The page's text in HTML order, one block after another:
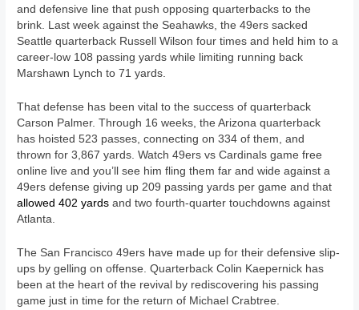
and defensive line that push opposing quarterbacks to the
brink. Last week against the Seahawks, the 49ers sacked
Seattle quarterback Russell Wilson four times and held him to a
career-low 108 passing yards while limiting running back
Marshawn Lynch to 71 yards.
That defense has been vital to the success of quarterback
Carson Palmer. Through 16 weeks, the Arizona quarterback
has hoisted 523 passes, connecting on 334 of them, and
thrown for 3,867 yards. Watch 49ers vs Cardinals game free
online live and you’ll see him fling them far and wide against a
49ers defense giving up 209 passing yards per game and that
allowed 402 yards and two fourth-quarter touchdowns against
Atlanta.
The San Francisco 49ers have made up for their defensive slip-
ups by gelling on offense. Quarterback Colin Kaepernick has
been at the heart of the revival by rediscovering his passing
game just in time for the return of Michael Crabtree.